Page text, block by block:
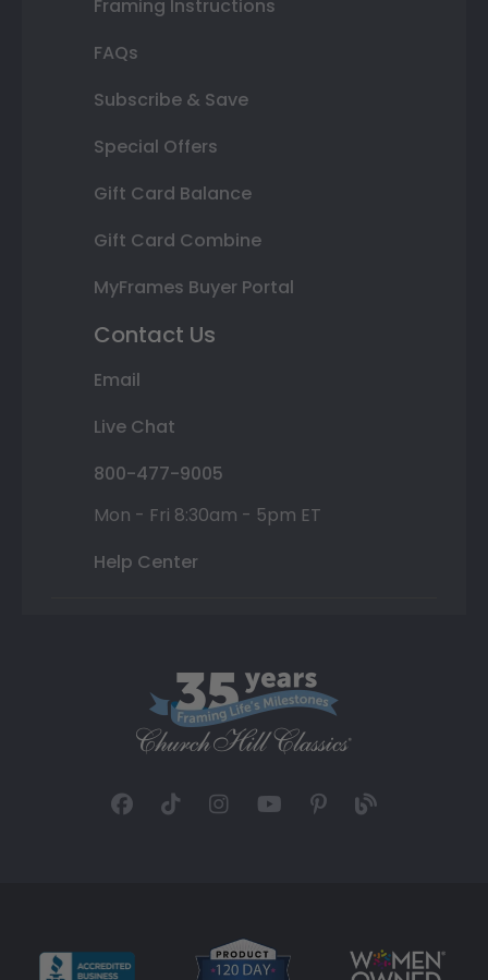
Framing Instructions
FAQs
Subscribe & Save
Special Offers
Gift Card Balance
Gift Card Combine
MyFrames Buyer Portal
Contact Us
Email
Live Chat
800-477-9005
Mon - Fri 8:30am - 5pm ET
Help Center